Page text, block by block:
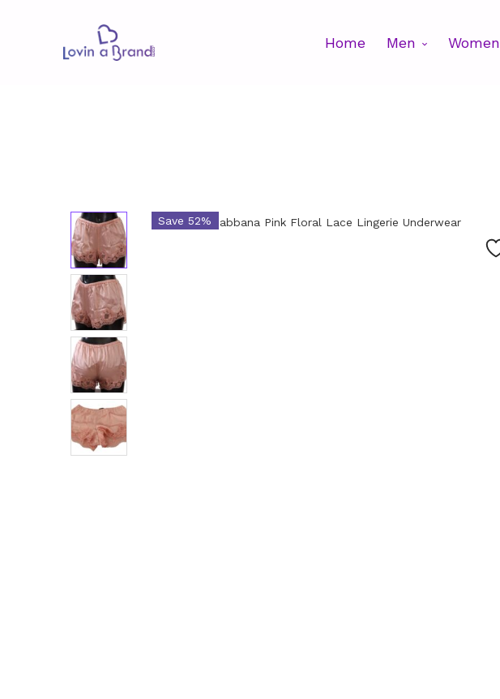
Home Men Women
Save 52%